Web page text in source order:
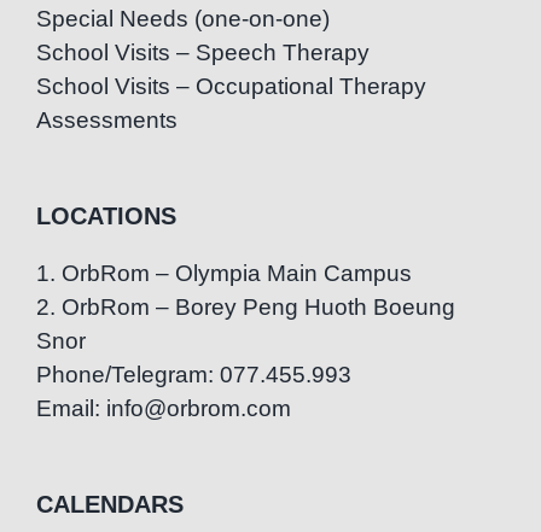
Special Needs (one-on-one)
School Visits – Speech Therapy
School Visits – Occupational Therapy
Assessments
LOCATIONS
1. OrbRom – Olympia Main Campus
2. OrbRom – Borey Peng Huoth Boeung
Snor
Phone/Telegram: 077.455.993
Email: info@orbrom.com
CALENDARS